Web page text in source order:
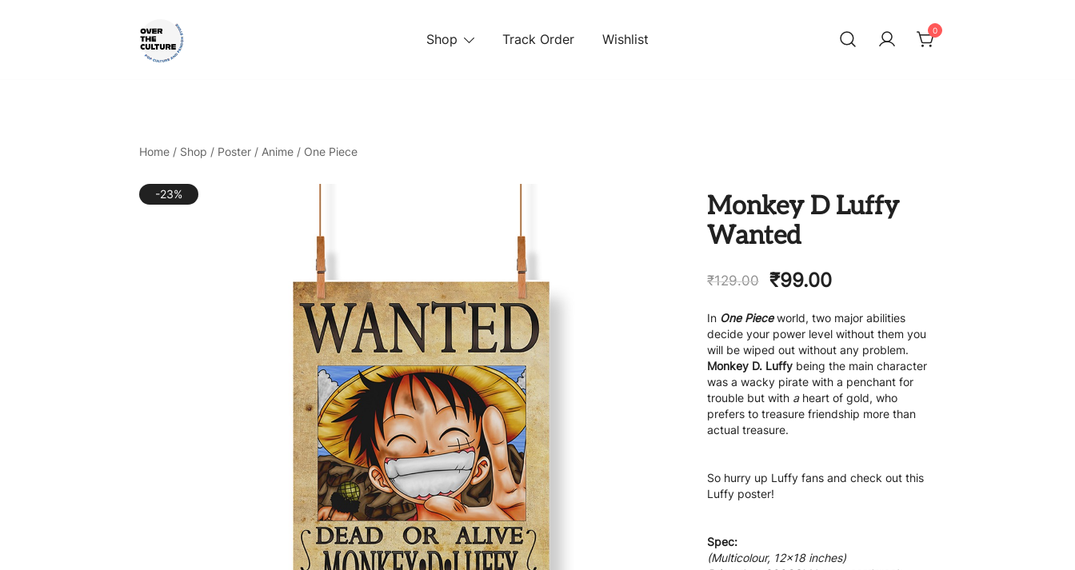
Shop Track Order Wishlist
0
Home / Shop / Poster / Anime / One Piece
-23%
Monkey D Luffy
Wanted
₹129.00 ₹99.00
In One Pieceworld, two major abilities
decide your power level without them you
will be wiped out without any problem.
Monkey D. Luffy being the main character
was a wacky pirate with a penchant for
trouble but with aheart of gold, who
prefers to treasure friendship more than
actual treasure.
So hurry up Luffy fans and check out this
Luffy poster!
Spec:
(Multicolour, 12×18 inches)